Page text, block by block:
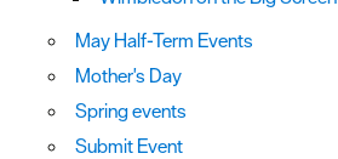
May Half-Term Events
Mother's Day
Spring events
Submit Event